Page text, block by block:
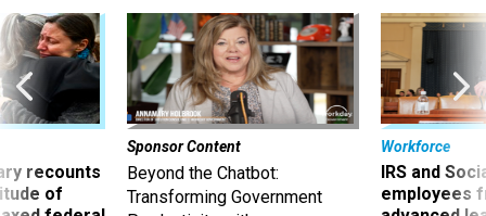
recounts
of
Sponsor Content
Beyond the Chatbot:
Transforming Government
Workforce
IRS and
employees